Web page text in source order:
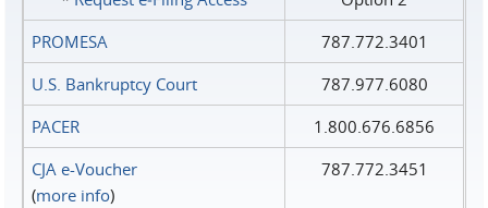
PROMESA
787.772.3401
U.S. Bankruptcy Court
787.977.6080
PACER
1.800.676.6856
CJA e-Voucher
(more info)
787.772.3451